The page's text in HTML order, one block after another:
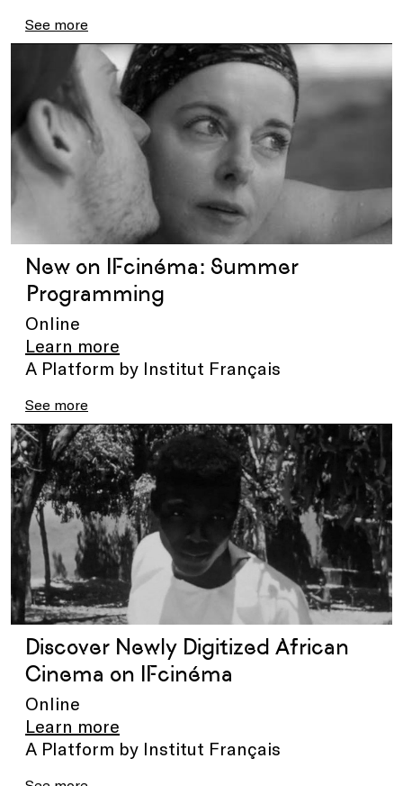
See more
New on IFcinéma: Summer
Programming
Online
Learn more
A Platform by Institut Français
See more
Discover Newly Digitized African
Cinema on IFcinéma
Online
Learn more
A Platform by Institut Français